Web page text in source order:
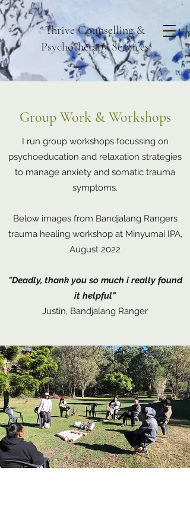
Thrive Counselling &
Psychotherapy Services
Group Work & Workshops
I run group workshops focussing on
psychoeducation and relaxation strategies
to manage anxiety and somatic trauma
symptoms.
Below images from Bandjalang Rangers
trauma healing workshop at Minyumai IPA,
August 2022
"Deadly, thank you so much i really found
it helpful"
Justin, Bandjalang Ranger